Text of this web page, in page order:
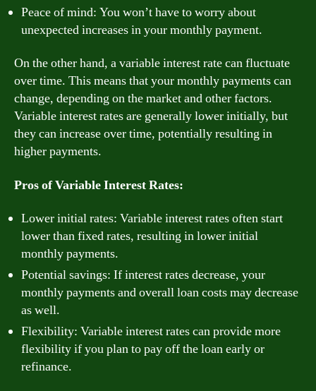
Peace of mind: You won’t have to worry about
unexpected increases in your monthly payment.
On the other hand, a variable interest rate can fluctuate
over time. This means that your monthly payments can
change, depending on the market and other factors.
Variable interest rates are generally lower initially, but
they can increase over time, potentially resulting in
higher payments.
Pros of Variable Interest Rates:
Lower initial rates: Variable interest rates often start
lower than fixed rates, resulting in lower initial
monthly payments.
Potential savings: If interest rates decrease, your
monthly payments and overall loan costs may decrease
as well.
Flexibility: Variable interest rates can provide more
flexibility if you plan to pay off the loan early or
refinance.